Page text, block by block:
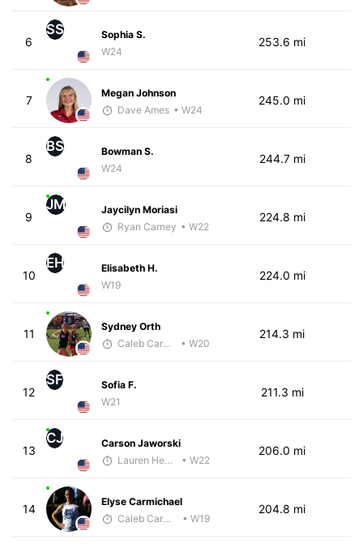
6
SS
Sophia S.
W24
253.6 mi
7
Megan Johnson
Dave Ames • W24
245.0 mi
8
BS
Bowman S.
W24
244.7 mi
9
JM
Jaycilyn Moriasi
Ryan Carney • W22
224.8 mi
10
EH
Elisabeth H.
W19
224.0 mi
11
Sydney Orth
Caleb Carmichael
• W20
214.3 mi
12
SF
Sofia F.
W21
211.3 mi
13
CJ
Carson Jaworski
Lauren Hendrix
• W22
206.0 mi
14
Elyse Carmichael
Caleb Carmichael
• W19
204.8 mi